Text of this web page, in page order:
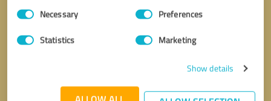
Consent
SelectionNecessary Preferences
Statistics Marketing
Show details
Send message